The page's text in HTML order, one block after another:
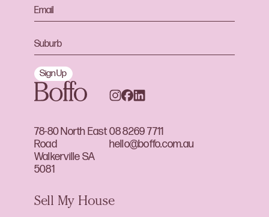
78-80 North East
Road
Walkerville SA
5081
08 8269 7711
hello@boffo.com.au
Sign Up
Sell My House